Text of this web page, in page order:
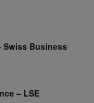
Swiss Business
– LSE